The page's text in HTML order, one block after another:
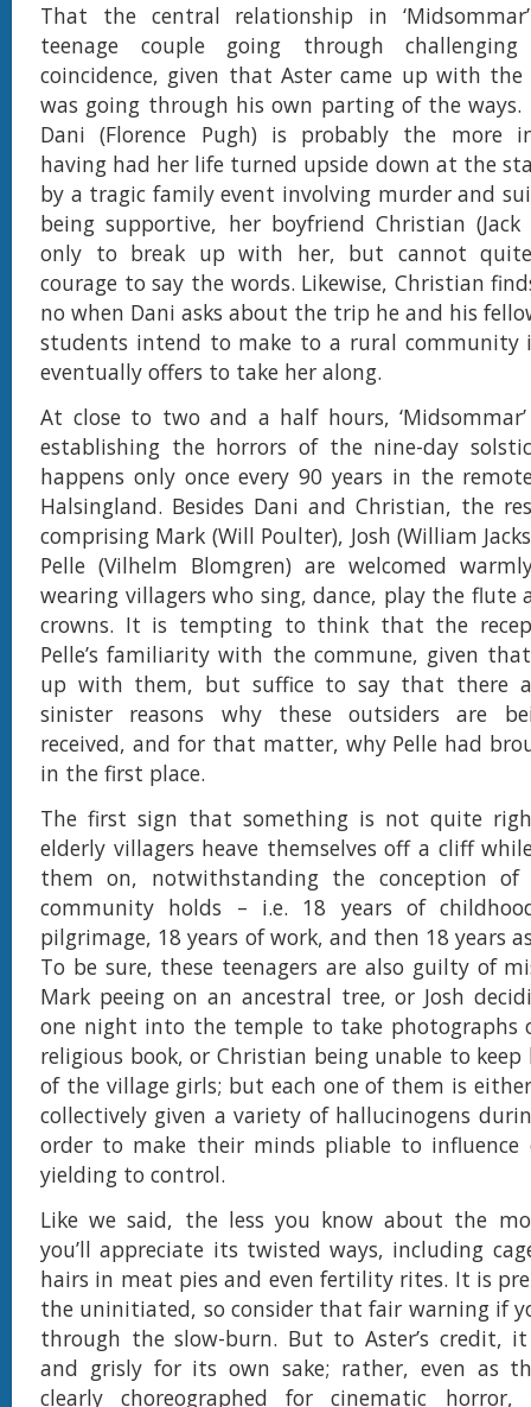
That the central relationship in
teenage couple going through
coincidence, given that Aster came up with
was going through his own parting of the ways.
Dani (Florence Pugh) is probably the more
having had her life turned upside down at the
by a tragic family event involving murder and
being supportive, her boyfriend Christian (Jack
only to break up with her, but cannot
courage to say the words. Likewise, Christian
no when Dani asks about the trip he and his
students intend to make to a rural community
eventually offers to take her along.
At close to two and a half hours,
establishing the horrors of the nine-day
happens only once every 90 years in the
Halsingland. Besides Dani and Christian, the
comprising Mark (Will Poulter), Josh (William
Pelle (Vilhelm Blomgren) are welcomed
wearing villagers who sing, dance, play the flute
crowns. It is tempting to think that the
Pelle’s familiarity with the commune, given
up with them, but suffice to say that there
sinister reasons why these outsiders are
received, and for that matter, why Pelle had
in the first place.
The first sign that something is not quite
elderly villagers heave themselves off a cliff
them on, notwithstanding the conception
community holds – i.e. 18 years of
pilgrimage, 18 years of work, and then 18 years
To be sure, these teenagers are also guilty of
Mark peeing on an ancestral tree, or Josh
one night into the temple to take photographs
religious book, or Christian being unable to keep
of the village girls; but each one of them is
collectively given a variety of hallucinogens
order to make their minds pliable to influence
yielding to control.
Like we said, the less you know about the
you’ll appreciate its twisted ways, including
hairs in meat pies and even fertility rites. It is
the uninitiated, so consider that fair warning if
through the slow-burn. But to Aster’s credit,
and grisly for its own sake; rather, even as
clearly choreographed for cinematic